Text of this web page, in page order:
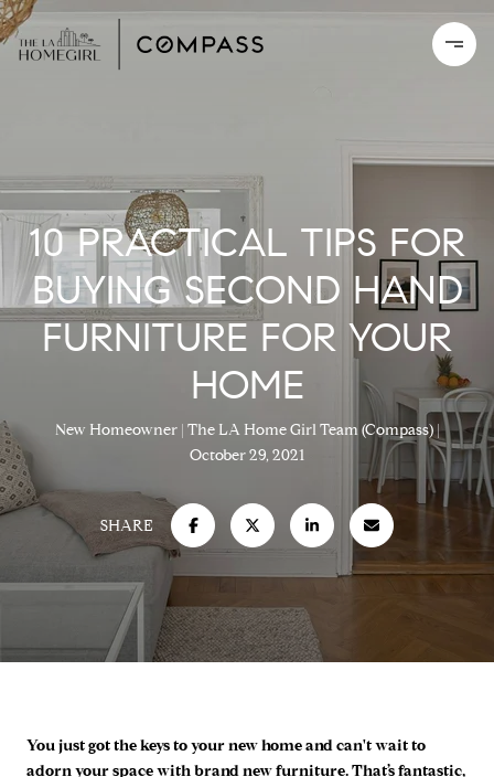
10 PRACTICAL TIPS FOR
BUYING SECOND HAND
FURNITURE FOR YOUR
HOME
New Homeowner The LA Home Girl Team (Compass)
October 29, 2021
SHARE
You just got the keys to your new home and can't wait to
adorn your space with brand new furniture. That’s fantastic,